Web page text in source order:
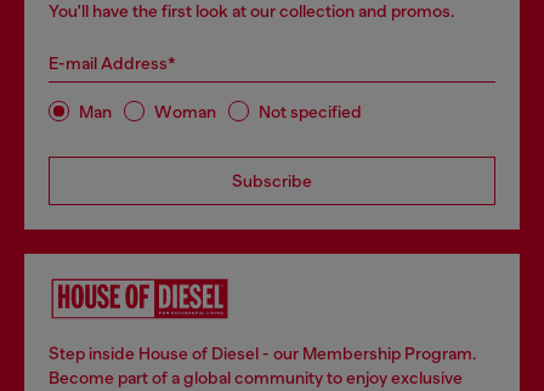
You'll have the first look at our collection and promos.
E-mail Address*
Man Woman Not specified
Subscribe
Step inside House of Diesel - our Membership Program.
Become part of a global community to enjoy exclusive